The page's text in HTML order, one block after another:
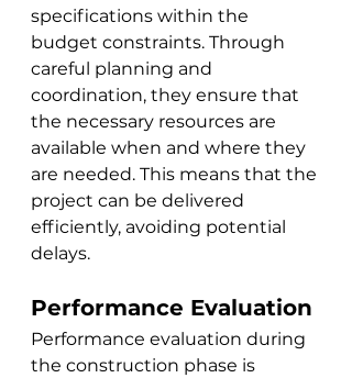
specifications within the
budget constraints. Through
careful planning and
coordination, they ensure that
the necessary resources are
available when and where they
are needed. This means that the
project can be delivered
efficiently, avoiding potential
delays.
Performance Evaluation
Performance evaluation during
the construction phase is